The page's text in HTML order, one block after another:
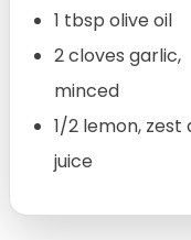
1 tbsp olive oil
2 cloves garlic,
minced
1/2 lemon, zest
juice